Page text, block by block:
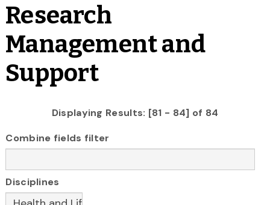
Research
Management and
Support
Displaying Results: [81 - 84] of 84
Combine fields filter
Disciplines